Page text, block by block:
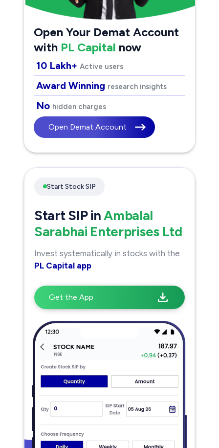
Open Your Demat Account
with PL Capital now
10 Lakh+ Active users
Award Winning research insights
No hidden charges
Open Demat Account
Start Stock SIP
Start SIP inAmbalal
Sarabhai Enterprises Ltd
Invest systematically in stocks with the
PL Capital app
Get the App